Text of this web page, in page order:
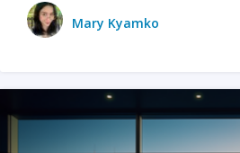
Mary Kyamko